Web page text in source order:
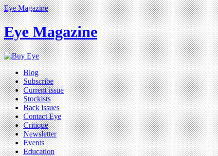
Eye Magazine
Eye Magazine
Blog
Subscribe
Current issue
Stockists
Back issues
Contact Eye
Critique
Newsletter
Events
Education